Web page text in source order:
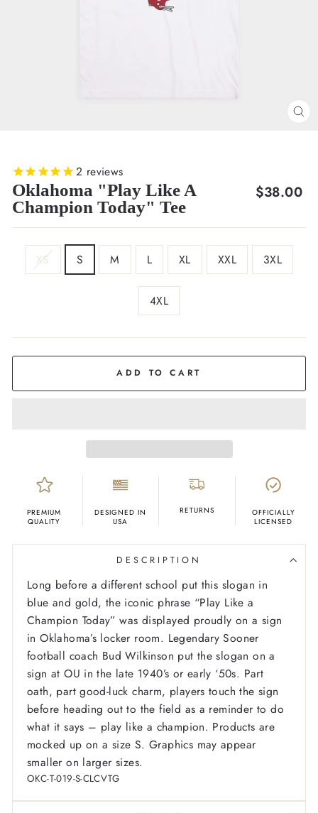
2 reviews
Oklahoma "Play Like A
Champion Today" Tee
Regular
$38.00
XS S M L XL XXL 3XL
4XL
ADD TO CART
PREMIUM
QUALITY
DESIGNED IN
USA
RETURNS
OFFICIALLY
LICENSED
DESCRIPTION
Long before a different school put this slogan in
blue and gold, the iconic phrase “Play Like a
Champion Today” was displayed proudly on a sign
in Oklahoma’s locker room. Legendary Sooner
football coach Bud Wilkinson put the slogan on a
sign at OU in the late 1940’s or early ‘50s. Part
oath, part good-luck charm, players touch the sign
before heading out to the field as a reminder to do
what it says – play like a champion. Products are
mocked up on a size S. Graphics may appear
smaller on larger sizes.
OKC-T-019-S-CLCVTG